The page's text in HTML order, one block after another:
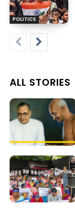
POLITICS
ALL STORIES